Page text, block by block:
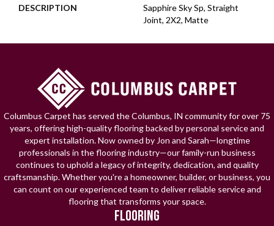
DESCRIPTION
Sapphire Sky Sp, Straight
Joint, 2X2, Matte
Columbus Carpet has served the Columbus, IN community for over 75
years, offering high-quality flooring backed by personal service and
expert installation. Now owned by Jon and Sarah—longtime
professionals in the flooring industry—our family-run business
continues to uphold a legacy of integrity, dedication, and quality
craftsmanship. Whether you're a homeowner, builder, or business, you
can count on our experienced team to deliver reliable service and
flooring that transforms your space.
FLOORING